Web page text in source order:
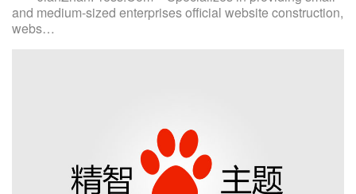
and medium-sized enterprises official website construction,
webs…